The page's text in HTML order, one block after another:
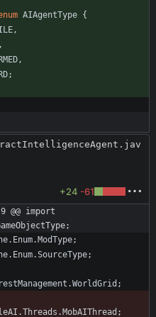
AIAgentType {
,
,
,
;
+24 -61
@@ import
;
;
;
;